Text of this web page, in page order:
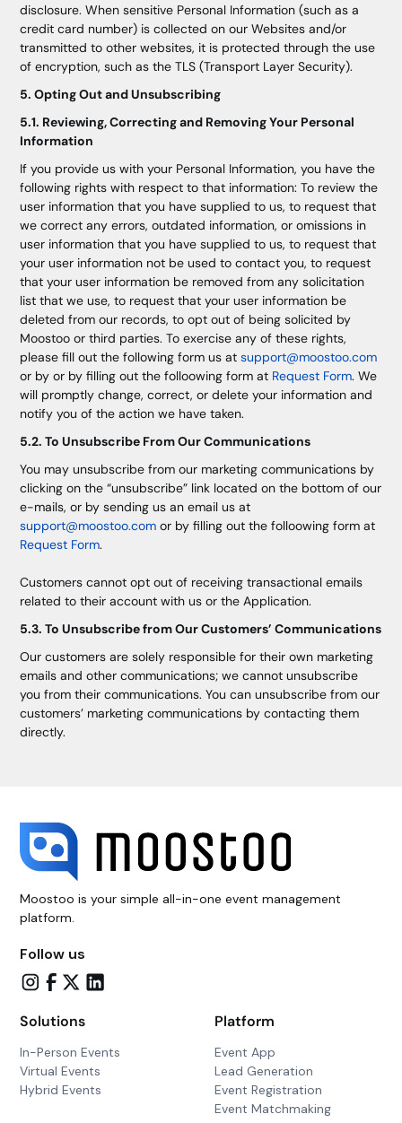
disclosure. When sensitive Personal Information (such as a
credit card number) is collected on our Websites and/or
transmitted to other websites, it is protected through the use
of encryption, such as the TLS (Transport Layer Security).
5. Opting Out and Unsubscribing
5.1. Reviewing, Correcting and Removing Your Personal
Information
If you provide us with your Personal Information, you have the
following rights with respect to that information: To review the
user information that you have supplied to us, to request that
we correct any errors, outdated information, or omissions in
user information that you have supplied to us, to request that
your user information not be used to contact you, to request
that your user information be removed from any solicitation
list that we use, to request that your user information be
deleted from our records, to opt out of being solicited by
Moostoo or third parties. To exercise any of these rights,
please fill out the following form us atsupport@moostoo.com
or by or by filling out the folloowing form at Request Form. We
will promptly change, correct, or delete your information and
notify you of the action we have taken.
5.2. To Unsubscribe From Our Communications
You may unsubscribe from our marketing communications by
clicking on the “unsubscribe” link located on the bottom of our
e-mails, or by sending us an email us at
support@moostoo.com or by filling out the folloowing form at
Request Form.
Customers cannot opt out of receiving transactional emails
related to their account with us or the Application.
5.3. To Unsubscribe from Our Customers’ Communications
Our customers are solely responsible for their own marketing
emails and other communications; we cannot unsubscribe
you from their communications. You can unsubscribe from our
customers’ marketing communications by contacting them
directly.
Moostoo is your simple all-in-one event management
platform.
Follow us
Solutions
In-Person Events
Virtual Events
Hybrid Events
Platform
Event App
Lead Generation
Event Registration
Event Matchmaking